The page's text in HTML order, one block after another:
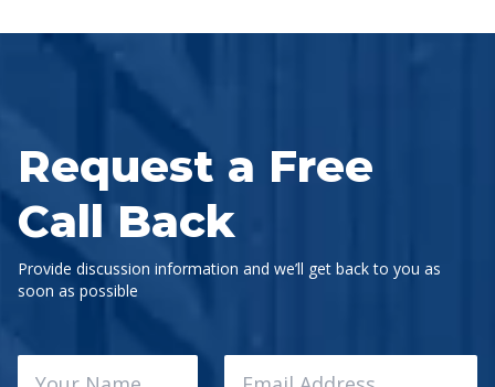
Request a Free
Call Back
Provide discussion information and we’ll get back to you as
soon as possible